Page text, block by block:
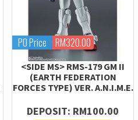
PO Price RM320.00
<SIDE MS> RMS-179 GM II
(EARTH FEDERATION
FORCES TYPE) VER. A.N.I.M.E.
DEPOSIT: RM100.00